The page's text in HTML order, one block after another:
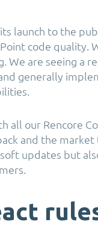
launch to the
code quality.
We are seeing a
generally
all our Rencore
and the
updates but